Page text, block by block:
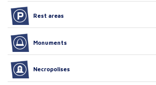
Rest areas
Monuments
Necropolises